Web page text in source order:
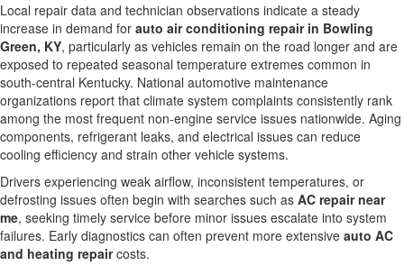
Local repair data and technician observations indicate a steady
increase in demand for auto air conditioning repair in Bowling
Green, KY, particularly as vehicles remain on the road longer and are
exposed to repeated seasonal temperature extremes common in
south-central Kentucky. National automotive maintenance
organizations report that climate system complaints consistently rank
among the most frequent non-engine service issues nationwide. Aging
components, refrigerant leaks, and electrical issues can reduce
cooling efficiency and strain other vehicle systems.
Drivers experiencing weak airflow, inconsistent temperatures, or
defrosting issues often begin with searches such as AC repair near
me, seeking timely service before minor issues escalate into system
failures. Early diagnostics can often prevent more extensive auto AC
and heating repaircosts.